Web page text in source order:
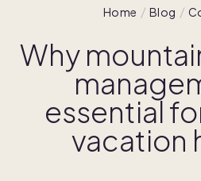
Home Blog
Why
essential
vacation